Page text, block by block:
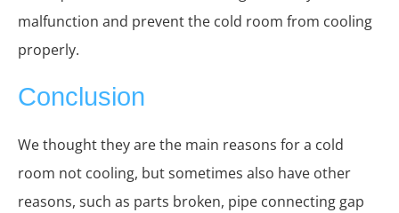
malfunction and prevent the cold room from cooling
properly.
Conclusion
We thought they are the main reasons for a cold
room not cooling, but sometimes also have other
reasons, such as parts broken, pipe connecting gap